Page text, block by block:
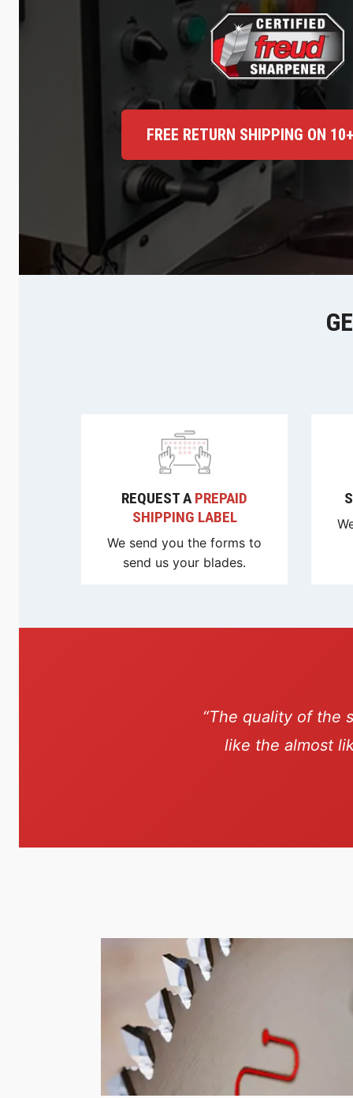
FREE RETURN SHIPPING ON
REQUEST A PREPAID
SHIPPING LABEL
We send you the forms to
send us your blades.
“The quality of the
like the almost